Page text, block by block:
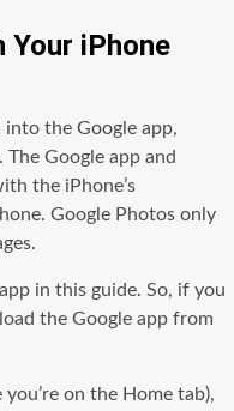
Your iPhone
into the Google app,
Google app and
the iPhone’s
Google Photos only
in this guide. So, if you
the Google app from
on the Home tab),